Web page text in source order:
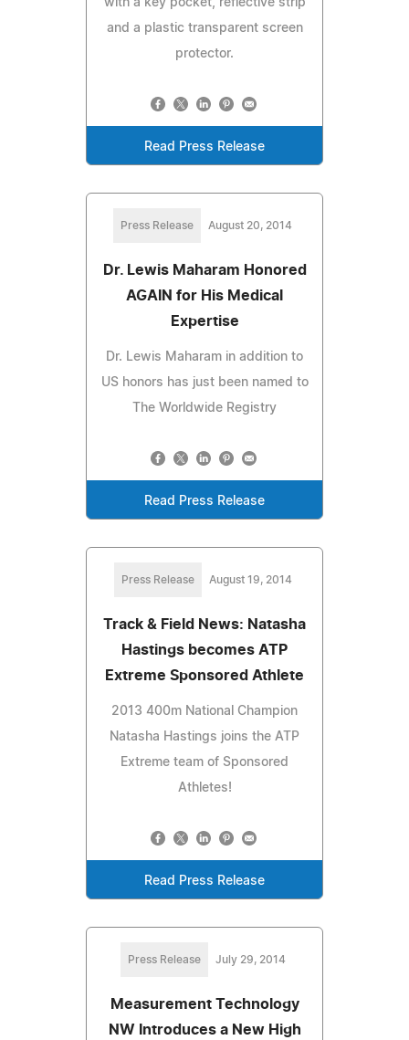
and a plastic transparent screen
protector.
Read Press Release
Press Release August 20, 2014
Dr. Lewis Maharam Honored
AGAIN for His Medical
Expertise
Dr. Lewis Maharam in addition to
US honors has just been named to
The Worldwide Registry
Read Press Release
Press Release August 19, 2014
Track & Field News: Natasha
Hastings becomes ATP
Extreme Sponsored Athlete
2013 400m National Champion
Natasha Hastings joins the ATP
Extreme team of Sponsored
Athletes!
Read Press Release
Press Release July 29, 2014
Measurement Technology
NW Introduces a New High